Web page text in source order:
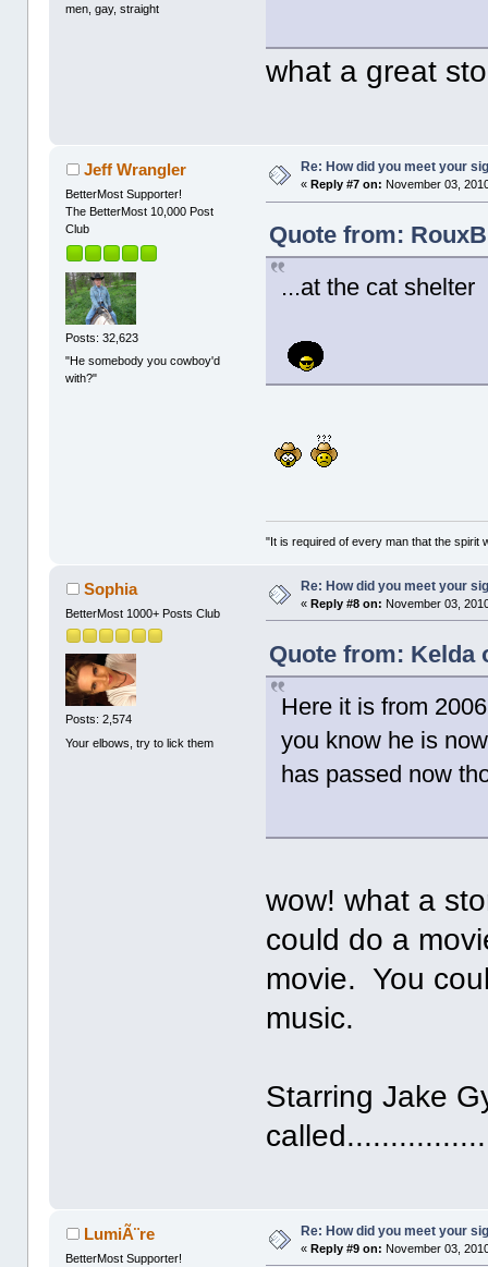
men, gay, straight
what a great
Jeff Wrangler
BetterMost Supporter!
The BetterMost 10,000 Post
Club
Posts: 32,623
"He somebody you cowboy'd
with?"
Re: How did you meet your
« Reply #7 on: November 03,
Quote from:
...at the cat shelter
"It is required of every man that the spirit
Sophia
BetterMost 1000+ Posts Club
Posts: 2,574
Your elbows, try to lick them
Re: How did you meet your
«Reply #8 on: November 03,
Quote from: Kelda
Here it is from
you know he is
has passed now
wow! what a
could do a
movie. You
music.
Starring Jake
LumiÃ¨re
BetterMost Supporter!
Re: How did you meet your
«Reply #9 on: November 03,